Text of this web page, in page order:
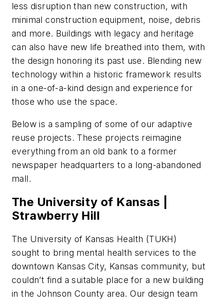
less disruption than new construction, with
minimal construction equipment, noise, debris
and more. Buildings with legacy and heritage
can also have new life breathed into them, with
the design honoring its past use. Blending new
technology within a historic framework results
in a one-of-a-kind design and experience for
those who use the space.
Below is a sampling of some of our adaptive
reuse projects. These projects reimagine
everything from an old bank to a former
newspaper headquarters to a long-abandoned
mall.
The University of Kansas |
Strawberry Hill
The University of Kansas Health (TUKH)
sought to bring mental health services to the
downtown Kansas City, Kansas community, but
couldn’t find a suitable place for a new building
in the Johnson County area. Our design team